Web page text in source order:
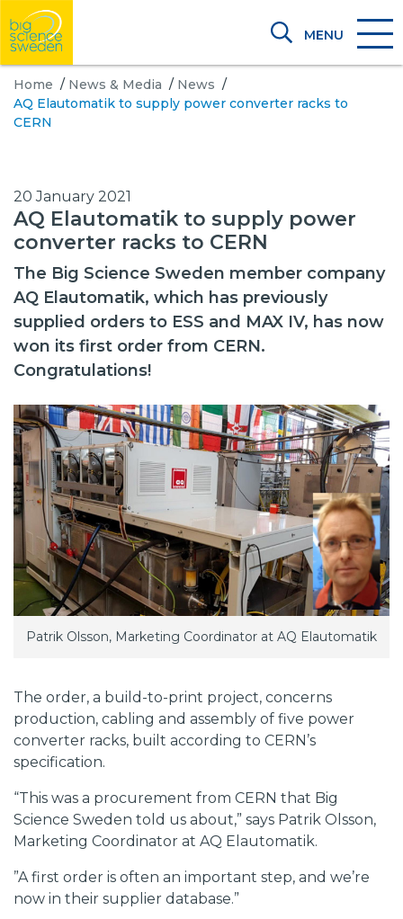
MENU
Home / News & Media / News /
AQ Elautomatik to supply power converter racks to
CERN
20 January 2021
AQ Elautomatik to supply power
converter racks to CERN
The Big Science Sweden member company
AQ Elautomatik, which has previously
supplied orders to ESS and MAX IV, has now
won its first order from CERN.
Congratulations!
Patrik Olsson, Marketing Coordinator at AQ Elautomatik
The order, a build-to-print project, concerns
production, cabling and assembly of five power
converter racks, built according to CERN’s
specification.
“This was a procurement from CERN that Big
Science Sweden told us about,” says Patrik Olsson,
Marketing Coordinator at AQ Elautomatik.
”A first order is often an important step, and we’re
now in their supplier database.”